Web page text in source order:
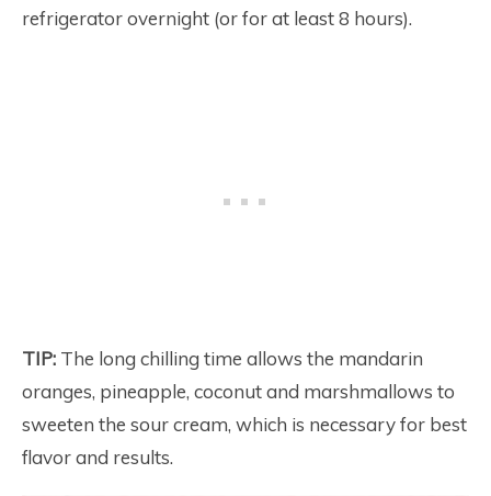
refrigerator overnight (or for at least 8 hours).
TIP: The long chilling time allows the mandarin
oranges, pineapple, coconut and marshmallows to
sweeten the sour cream, which is necessary for best
flavor and results.